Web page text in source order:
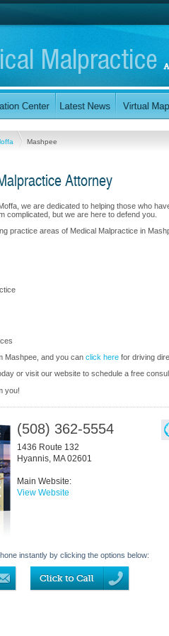
Mashpee
Attorney
we are dedicated to helping those who
complicated, but we are here to defend you.
practice areas of Medical Malpractice in
Mashpee, and you can click here for driving
or visit our website to schedule a free
you!
(508) 362-5554
1436 Route 132
Hyannis, MA 02601
Main Website:
View Website
instantly by clicking the options below: